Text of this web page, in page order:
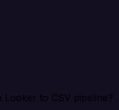
to CSV pipeline?